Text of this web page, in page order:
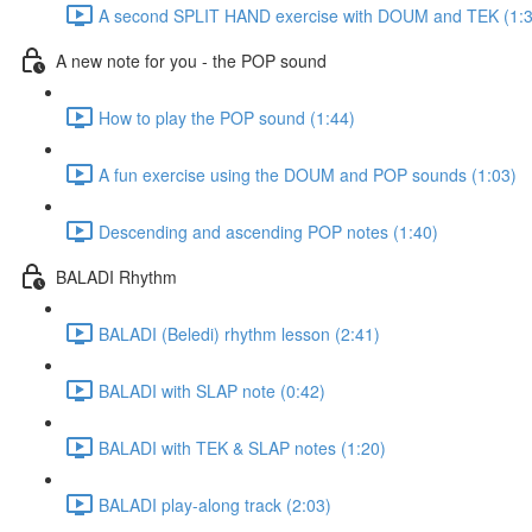
A second SPLIT HAND exercise with DOUM and TEK
A new note for you - the POP sound
How to play the POP sound (1:44)
A fun exercise using the DOUM and POP sounds (1:03)
Descending and ascending POP notes (1:40)
BALADI Rhythm
BALADI (Beledi) rhythm lesson (2:41)
BALADI with SLAP note (0:42)
BALADI with TEK & SLAP notes (1:20)
BALADI play-along track (2:03)